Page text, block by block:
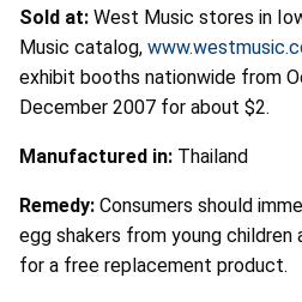
Sold at: West Music stores in
Music catalog,
exhibit booths nationwide from
December 2007 for about $2.
Manufactured in: Thailand
Remedy: Consumers should
egg shakers from young
for a free replacement product.